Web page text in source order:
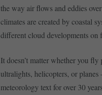
the way air flows and eddies
climates are created by coastal
different cloud developments
It doesn’t matter whether you
ultralights, helicopters, or planes
meteorology text for over 30